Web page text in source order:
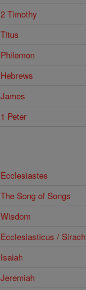
2 Timothy
Titus
Philemon
Hebrews
James
1 Peter
Ecclesiastes
The Song of Songs
Wisdom
Ecclesiasticus / Sirach
Isaiah
Jeremiah